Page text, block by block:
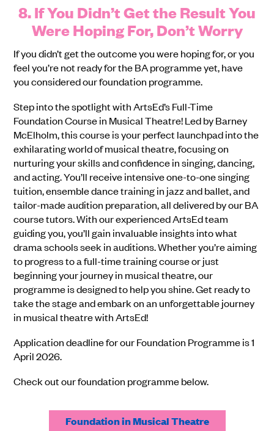
8. If You Didn’t Get the Result You
Were Hoping For, Don’t Worry
If you didn’t get the outcome you were hoping for, or you
feel you’re not ready for the BA programme yet, have
you considered our foundation programme.
Step into the spotlight with ArtsEd’s Full-Time
Foundation Course in Musical Theatre! Led by Barney
McElholm, this course is your perfect launchpad into the
exhilarating world of musical theatre, focusing on
nurturing your skills and confidence in singing, dancing,
and acting. You’ll receive intensive one-to-one singing
tuition, ensemble dance training in jazz and ballet, and
tailor-made audition preparation, all delivered by our BA
course tutors. With our experienced ArtsEd team
guiding you, you’ll gain invaluable insights into what
drama schools seek in auditions. Whether you’re aiming
to progress to a full-time training course or just
beginning your journey in musical theatre, our
programme is designed to help you shine. Get ready to
take the stage and embark on an unforgettable journey
in musical theatre with ArtsEd!
Application deadline for our Foundation Programme is 1
April 2026.
Check out our foundation programme below.
Foundation in Musical Theatre